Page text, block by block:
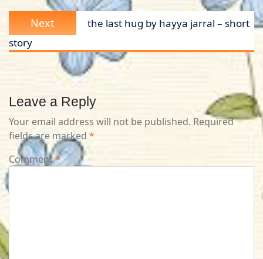
Next
Next
post:
the last hug by hayya jarral – short
story
Leave a Reply
Your email address will not be published. Required
fields are marked *
Comment*